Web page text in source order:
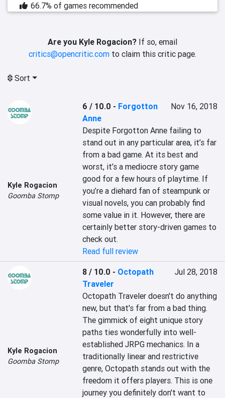
66.7% of games recommended
Are you Kyle Rogacion? If so, email
critics@opencritic.com to claim this critic page.
Sort
Kyle Rogacion
Goomba Stomp
6 / 10.0 - Forgotton
Anne
Nov 16, 2018
Despite Forgotton Anne failing to
stand out in any particular area, it’s far
from a bad game. At its best and
worst, it’s a mediocre story game
good for a few hours of playtime. If
you’re a diehard fan of steampunk or
visual novels, you can probably find
some value in it. However, there are
certainly better story-driven games to
check out.
Read full review
Kyle Rogacion
Goomba Stomp
8 / 10.0 - Octopath
Traveler
Jul 28, 2018
Octopath Traveler doesn't do anything
new, but that's far from a bad thing.
The gimmick of eight unique story
paths ties wonderfully into well-
established JRPG mechanics. In a
traditionally linear and restrictive
genre, Octopath stands out with the
freedom it offers players. This is one
journey you definitely don't want to